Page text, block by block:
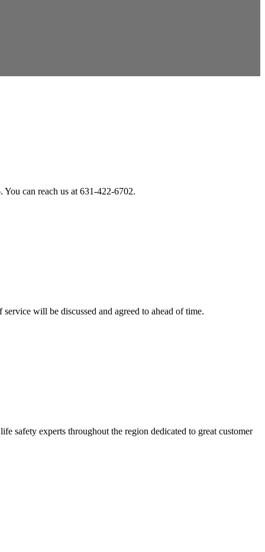
can reach us at 631-422-6702.
will be discussed and agreed to ahead of time.
safety experts throughout the region dedicated to great customer